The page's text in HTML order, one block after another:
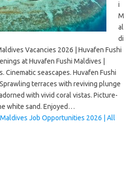
i
M
al
di
Vacancies 2026 | Huvafen Fushi
at Huvafen Fushi Maldives |
Cinematic seascapes. Huvafen Fushi
terraces with reviving plunge
with vivid coral vistas. Picture-
white sand. Enjoyed…
Job Opportunities 2026 | All